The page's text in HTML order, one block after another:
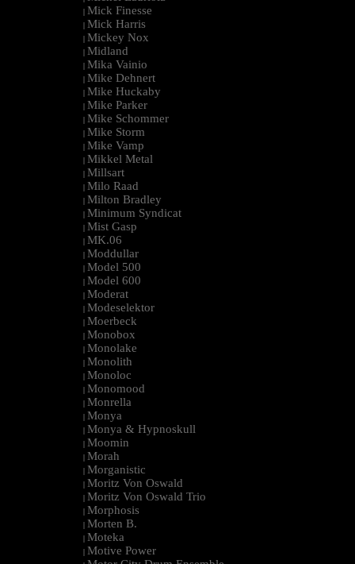
| Mick Finesse
| Mick Harris
| Mickey Nox
| Midland
| Mika Vainio
| Mike Dehnert
| Mike Huckaby
| Mike Parker
| Mike Schommer
| Mike Storm
| Mike Vamp
| Mikkel Metal
| Millsart
| Milo Raad
| Milton Bradley
| Minimum Syndicat
| Mist Gasp
| MK.06
| Moddullar
| Model 500
| Model 600
| Moderat
| Modeselektor
| Moerbeck
| Monobox
| Monolake
| Monolith
| Monoloc
| Monomood
| Monrella
| Monya
| Monya & Hypnoskull
| Moomin
| Morah
| Morganistic
| Moritz Von Oswald
| Moritz Von Oswald Trio
| Morphosis
| Morten B.
| Moteka
| Motive Power